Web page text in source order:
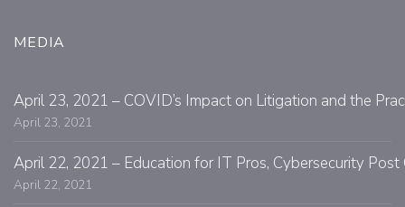
MEDIA
April 23, 2021 – COVID’s Impact on Litigation and the
April 23, 2021
April 22, 2021 – Education for IT Pros, Cybersecurity
April 22, 2021